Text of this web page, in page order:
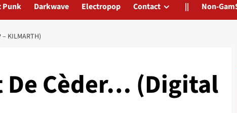
Punk Darkwave Electropop Contact || Non-
– KILMARTH)
Cèder… (Digital